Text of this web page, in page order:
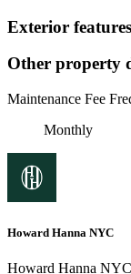
Exterior features
Other property
Maintenance Fee
Monthly
Howard Hanna NYC
Howard Hanna NYC